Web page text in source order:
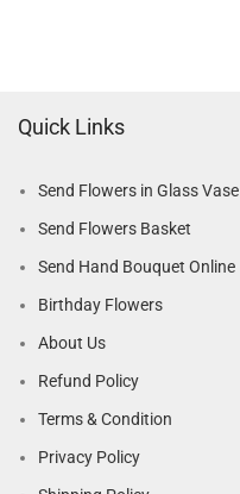
Quick Links
Send Flowers in Glass Vase
Send Flowers Basket
Send Hand Bouquet Online
Birthday Flowers
About Us
Refund Policy
Terms & Condition
Privacy Policy